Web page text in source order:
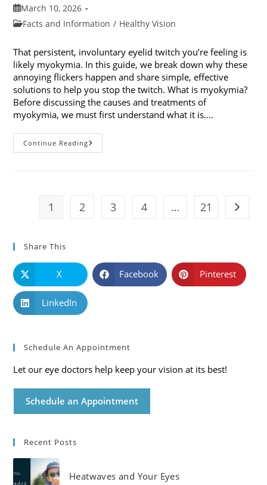
Post
published:
March 10, 2026
PostFacts and Information / Healthy Vision
That persistent, involuntary eyelid twitch you’re feeling is
likely myokymia. In this guide, we break down why these
annoying flickers happen and share simple, effective
solutions to help you stop the twitch. What is myokymia?
Before discussing the causes and treatments of
myokymia, we must first understand what it is.…
Continue ReadingMyokymia
101:
1 2 3 4 … 21 Go to
Share This
X Facebook Pinterest
LinkedIn
Schedule An Appointment
Let our eye doctors help keep your vision at its best!
Schedule an Appointment
Recent Posts
Heatwaves and Your Eyes